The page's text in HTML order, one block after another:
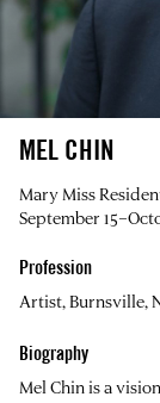
MEL CHIN
Mary Miss
September
Profession
Artist, Burnsville,
Biography
Mel Chinis a